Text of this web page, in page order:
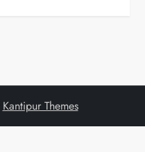
Kantipur Themes